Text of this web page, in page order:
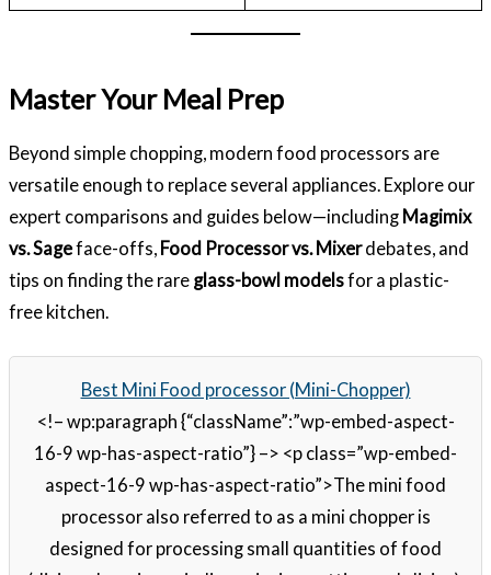
Master Your Meal Prep
Beyond simple chopping, modern food processors are
versatile enough to replace several appliances. Explore our
expert comparisons and guides below—including Magimix
vs. Sageface-offs, Food Processor vs. Mixerdebates, and
tips on finding the rare glass-bowl modelsfor a plastic-
free kitchen.
Best Mini Food processor (Mini-Chopper)
<!– wp:paragraph {“className”:”wp-embed-aspect-
16-9 wp-has-aspect-ratio”} –> <p class=”wp-embed-
aspect-16-9 wp-has-aspect-ratio”>The mini food
processor also referred to as a mini chopper is
designed for processing small quantities of food